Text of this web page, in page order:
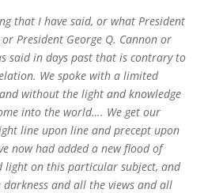
that I have said, or what President
President George Q. Cannon or
said in days past that is contrary to
We spoke with a limited
without the light and knowledge
into the world…. We get our
line upon line and precept upon
now had added a new flood of
light on this particular subject, and
and all the views and all